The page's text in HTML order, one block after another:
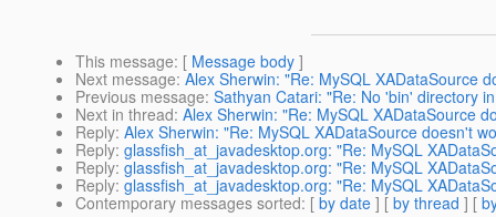
This message: [ Message body ]
Next message: Alex Sherwin: "Re: MySQL XADataSource
Previous message: Sathyan Catari: "Re: No 'bin' directory
Next in thread: Alex Sherwin: "Re: MySQL XADataSource
Reply: Alex Sherwin: "Re: MySQL XADataSource doesn't
Reply: glassfish_at_javadesktop.org: "Re: MySQL
Reply: glassfish_at_javadesktop.org: "Re: MySQL
Reply: glassfish_at_javadesktop.org: "Re: MySQL
Contemporary messages sorted: [ by date ] [ by thread ] [